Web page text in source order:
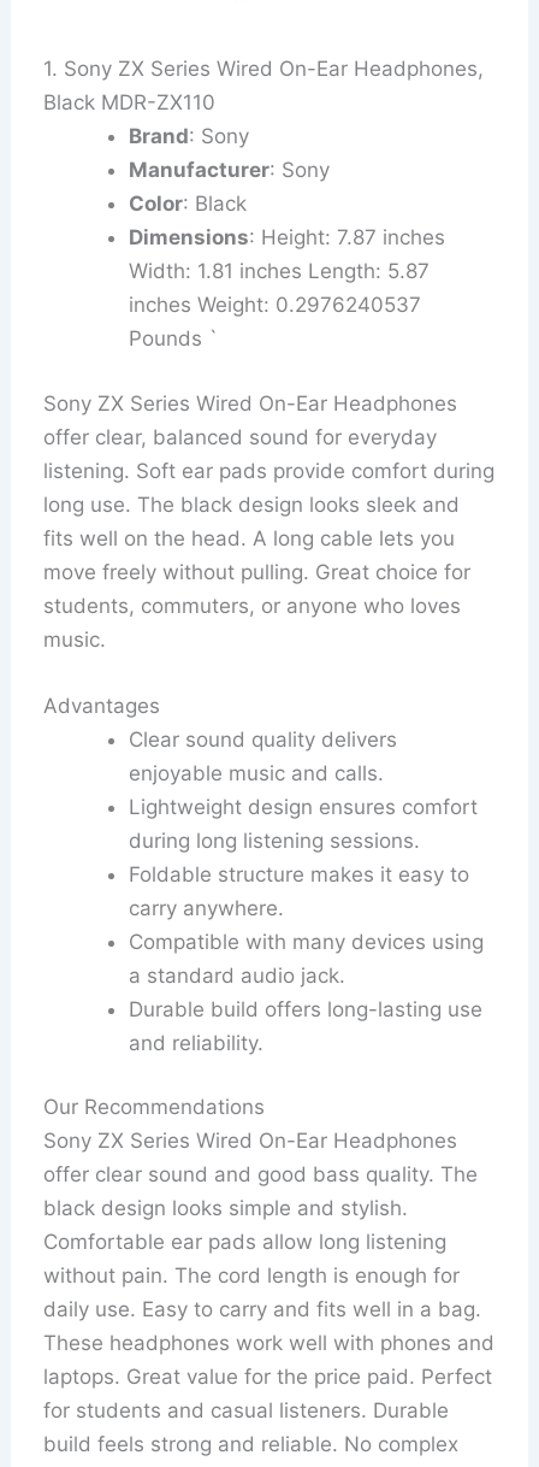
1. Sony ZX Series Wired On-Ear Headphones,
Black MDR-ZX110
Brand: Sony
Manufacturer: Sony
Color: Black
Dimensions: Height: 7.87 inches
Width: 1.81 inches Length: 5.87
inches Weight: 0.2976240537
Pounds `
Sony ZX Series Wired On-Ear Headphones
offer clear, balanced sound for everyday
listening. Soft ear pads provide comfort during
long use. The black design looks sleek and
fits well on the head. A long cable lets you
move freely without pulling. Great choice for
students, commuters, or anyone who loves
music.
Advantages
Clear sound quality delivers
enjoyable music and calls.
Lightweight design ensures comfort
during long listening sessions.
Foldable structure makes it easy to
carry anywhere.
Compatible with many devices using
a standard audio jack.
Durable build offers long-lasting use
and reliability.
Our Recommendations
Sony ZX Series Wired On-Ear Headphones
offer clear sound and good bass quality. The
black design looks simple and stylish.
Comfortable ear pads allow long listening
without pain. The cord length is enough for
daily use. Easy to carry and fits well in a bag.
These headphones work well with phones and
laptops. Great value for the price paid. Perfect
for students and casual listeners. Durable
build feels strong and reliable. No complex